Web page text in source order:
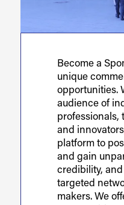
Become a
unique
opportunities.
audience of
professionals,
and
platform to
and gain
credibility, and
targeted
makers. We